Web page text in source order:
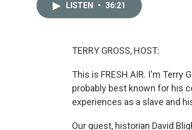
LISTEN • 36:21
TERRY GROSS, HOST:
This is FRESH AIR. I'm Terry
probably best known for his
experiences as a slave and
Our guest, historian David